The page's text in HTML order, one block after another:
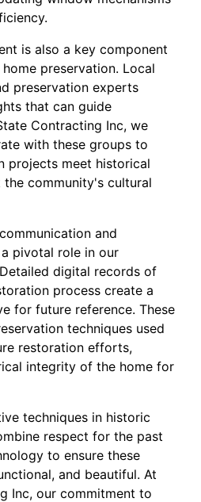
is also a key component
preservation. Local
preservation experts
that can guide
Contracting Inc, we
with these groups to
projects meet historical
community's cultural
and
pivotal role in our
digital records of
process create a
for future reference. These
techniques used
restoration efforts,
integrity of the home for
techniques in historic
respect for the past
to ensure these
and beautiful. At
Inc, our commitment to